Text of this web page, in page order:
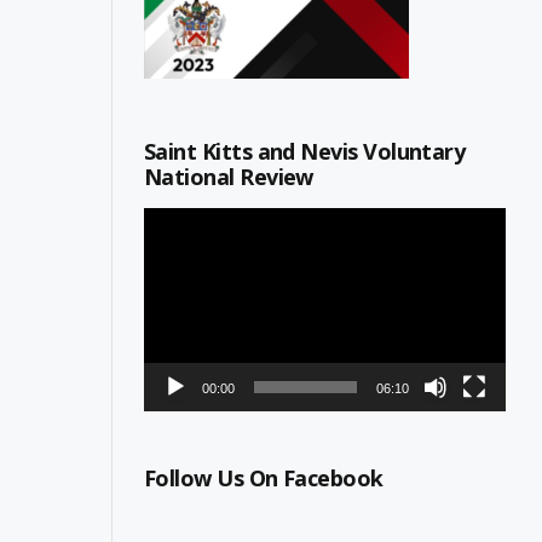
Saint Kitts and Nevis Voluntary
National Review
00:00 06:10
Follow Us On Facebook